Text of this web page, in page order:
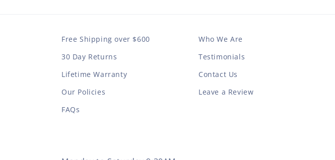
Free Shipping over $600
30 Day Returns
Lifetime Warranty
Our Policies
FAQs
Who We Are
Testimonials
Contact Us
Leave a Review